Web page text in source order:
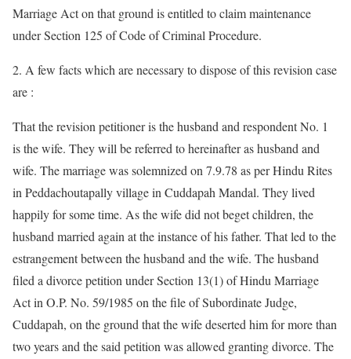
Marriage Act on that ground is entitled to claim maintenance
under Section 125 of Code of Criminal Procedure.
2. A few facts which are necessary to dispose of this revision case
are :
That the revision petitioner is the husband and respondent No. 1
is the wife. They will be referred to hereinafter as husband and
wife. The marriage was solemnized on 7.9.78 as per Hindu Rites
in Peddachoutapally village in Cuddapah Mandal. They lived
happily for some time. As the wife did not beget children, the
husband married again at the instance of his father. That led to the
estrangement between the husband and the wife. The husband
filed a divorce petition under Section 13(1) of Hindu Marriage
Act in O.P. No. 59/1985 on the file of Subordinate Judge,
Cuddapah, on the ground that the wife deserted him for more than
two years and the said petition was allowed granting divorce. The